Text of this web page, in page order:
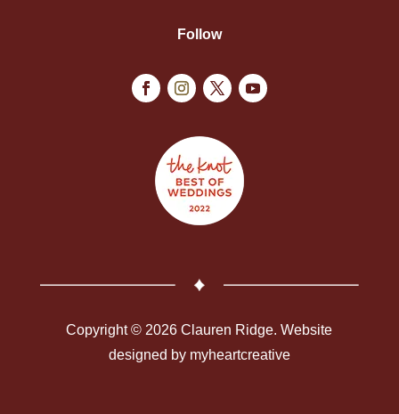
Follow
Copyright © 2026 Clauren Ridge. Website
designed by myheartcreative